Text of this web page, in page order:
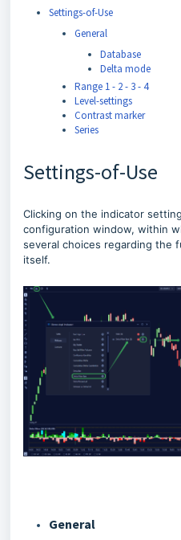
Settings-of-Use
General
Database
Delta mode
Range 1 - 2 - 3 - 4
Level-settings
Contrast marker
Series
Settings-of-Use
Clicking on the indicator
configuration window, within
several choices regarding the
itself.
General